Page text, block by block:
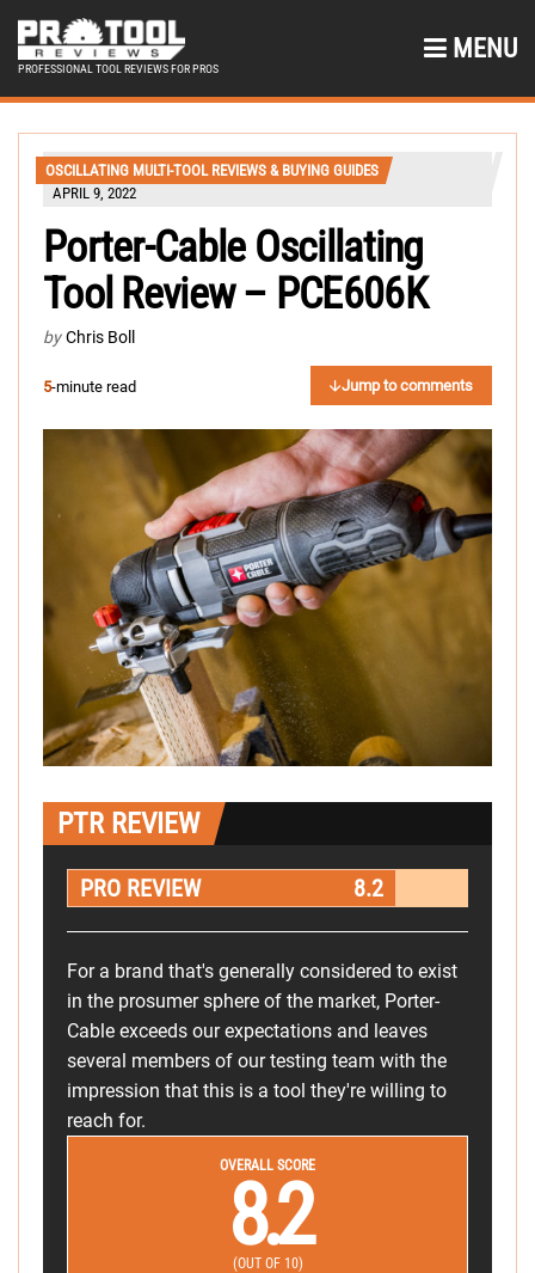
PROFESSIONAL TOOL REVIEWS FOR PROS
MENU
OSCILLATING MULTI-TOOL REVIEWS & BUYING GUIDES
APRIL 9, 2022
Porter-Cable Oscillating
Tool Review – PCE606K
by Chris Boll
5-minute read Jump to comments
PTR REVIEW
PRO REVIEW 8.2
For a brand that's generally considered to exist
in the prosumer sphere of the market, Porter-
Cable exceeds our expectations and leaves
several members of our testing team with the
impression that this is a tool they're willing to
reach for.
OVERALL SCORE
8.2
(OUT OF 10)